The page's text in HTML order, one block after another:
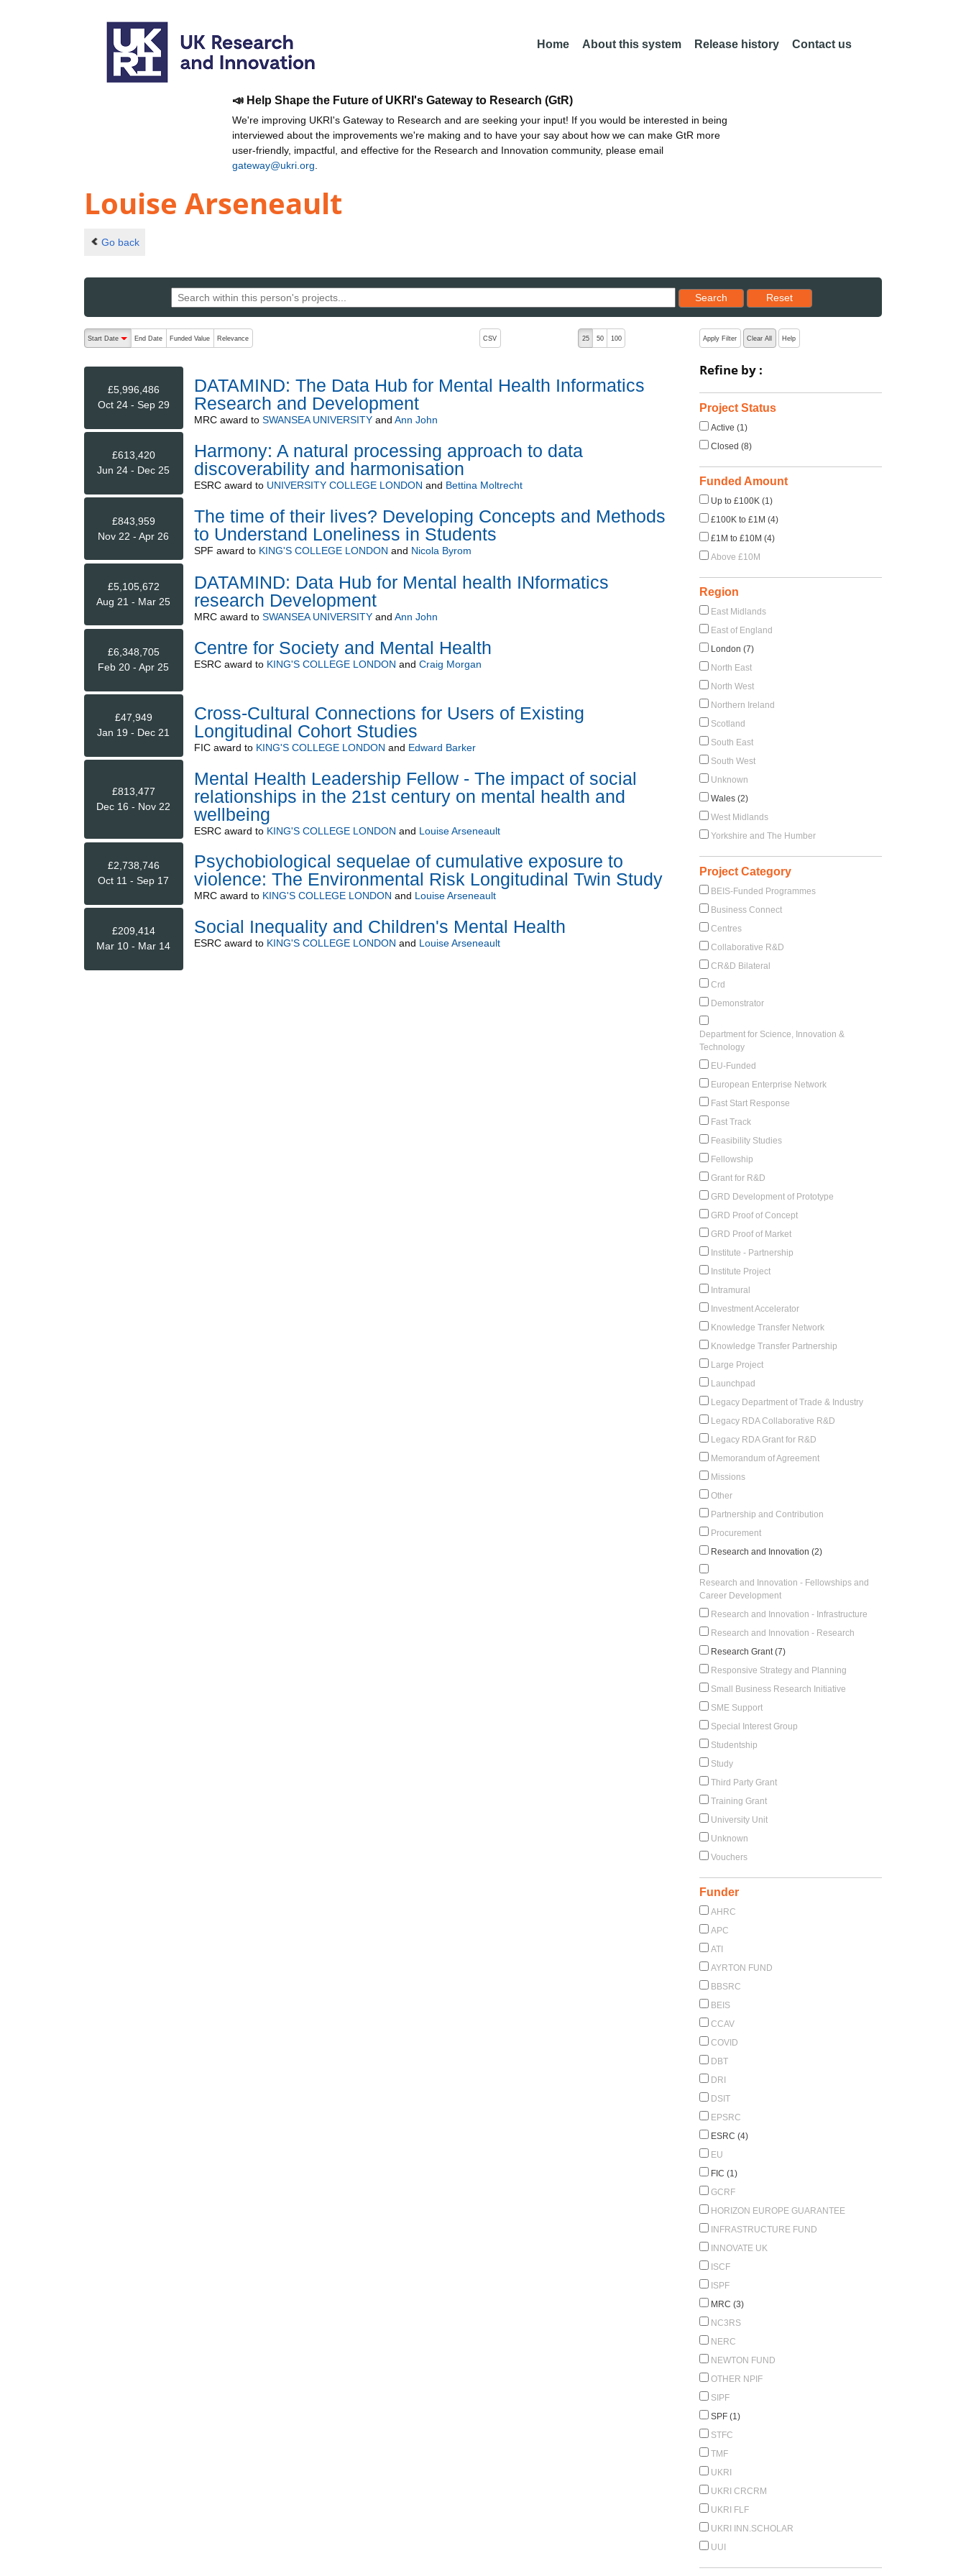
Home About this system Release history Contact us
📣 Help Shape the Future of UKRI's Gateway to Research (GtR)
We're improving UKRI's Gateway to Research and are seeking your input! If you would be interested in being
interviewed about the improvements we're making and to have your say about how we can make GtR more
user-friendly, impactful, and effective for the Research and Innovation community, please email
gateway@ukri.org
Louise Arseneault
Go back
Search
Reset results to starting set
Reset
The following are buttons which change the sort order, pressing the active button will toggle the sort order
Start Date
End Date Funded Value Relevance CSV 25 50 100
£5,996,486
Oct 24 - Sep 29
DATAMIND: The Data Hub for Mental Health Informatics
Research and Development
MRCaward to SWANSEA UNIVERSITYand Ann John
£613,420
Jun 24 - Dec 25
Harmony: A natural processing approach to data
discoverability and harmonisation
ESRCaward to UNIVERSITY COLLEGE LONDON and Bettina Moltrecht
£843,959
Nov 22 - Apr 26
The time of their lives? Developing Concepts and Methods
to Understand Loneliness in Students
SPF award to KING'S COLLEGE LONDON and Nicola Byrom
£5,105,672
Aug 21 - Mar 25
DATAMIND: Data Hub for Mental health INformatics
research Development
MRCaward to SWANSEA UNIVERSITYand Ann John
£6,348,705
Feb 20 - Apr 25
Centre for Society and Mental Health
ESRCaward to KING'S COLLEGE LONDON and Craig Morgan
£47,949
Jan 19 - Dec 21
Cross-Cultural Connections for Users of Existing
Longitudinal Cohort Studies
FICaward to KING'S COLLEGE LONDON and Edward Barker
£813,477
Dec 16 - Nov 22
Mental Health Leadership Fellow - The impact of social
relationships in the 21st century on mental health and
wellbeing
ESRCaward to KING'S COLLEGE LONDON and Louise Arseneault
£2,738,746
Oct 11 - Sep 17
Psychobiological sequelae of cumulative exposure to
violence: The Environmental Risk Longitudinal Twin Study
MRCaward to KING'S COLLEGE LONDON and Louise Arseneault
£209,414
Mar 10 - Mar 14
Social Inequality and Children's Mental Health
ESRCaward to KING'S COLLEGE LONDON and Louise Arseneault
Apply Filter Clear All Help
Refine by :
Project Status
Active (1)
Closed (8)
Funded Amount
Up to £100K (1)
£100K to £1M (4)
£1M to £10M (4)
Above £10M
Region
East Midlands
East of England
London (7)
North East
North West
Northern Ireland
Scotland
South East
South West
Unknown
Wales (2)
West Midlands
Yorkshire and The Humber
Project Category
BEIS-Funded Programmes
Business Connect
Centres
Collaborative R&D
CR&D Bilateral
Crd
Demonstrator
Department for Science, Innovation &
Technology
EU-Funded
European Enterprise Network
Fast Start Response
Fast Track
Feasibility Studies
Fellowship
Grant for R&D
GRD Development of Prototype
GRD Proof of Concept
GRD Proof of Market
Institute - Partnership
Institute Project
Intramural
Investment Accelerator
Knowledge Transfer Network
Knowledge Transfer Partnership
Large Project
Launchpad
Legacy Department of Trade & Industry
Legacy RDA Collaborative R&D
Legacy RDA Grant for R&D
Memorandum of Agreement
Missions
Other
Partnership and Contribution
Procurement
Research and Innovation (2)
Research and Innovation - Fellowships and
Career Development
Research and Innovation - Infrastructure
Research and Innovation - Research
Research Grant (7)
Responsive Strategy and Planning
Small Business Research Initiative
SME Support
Special Interest Group
Studentship
Study
Third Party Grant
Training Grant
University Unit
Unknown
Vouchers
Funder
AHRC
APC
ATI
AYRTON FUND
BBSRC
BEIS
CCAV
COVID
DBT
DRI
DSIT
EPSRC
ESRC (4)
EU
FIC (1)
GCRF
HORIZON EUROPE GUARANTEE
INFRASTRUCTURE FUND
INNOVATE UK
ISCF
ISPF
MRC (3)
NC3RS
NERC
NEWTON FUND
OTHER NPIF
SIPF
SPF (1)
STFC
TMF
UKRI
UKRI CRCRM
UKRI FLF
UKRI INN.SCHOLAR
UUI